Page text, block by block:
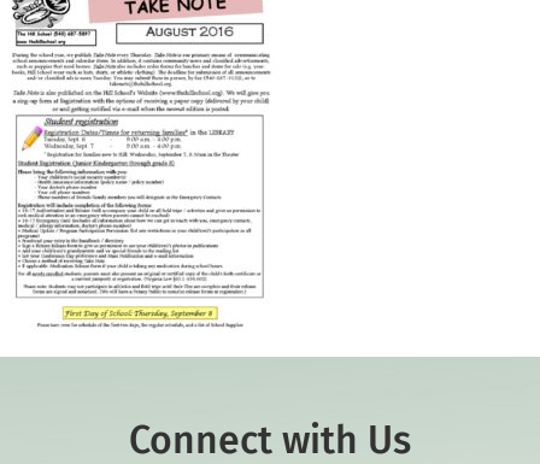
Connect with Us